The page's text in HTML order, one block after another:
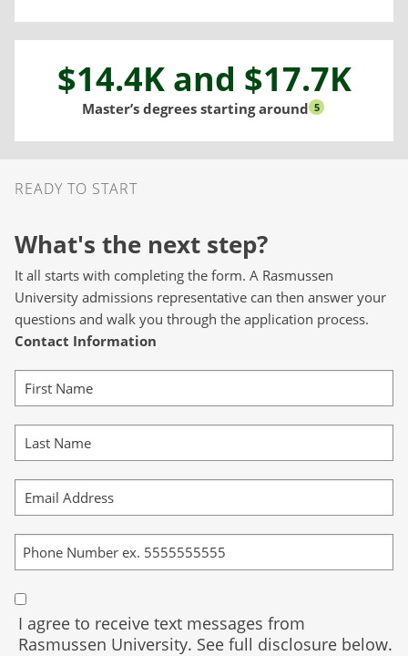
$14.4K and $17.7K
Master’s degrees starting around 5
READY TO START
What's the next step?
It all starts with completing the form. A Rasmussen
University admissions representative can then answer your
questions and walk you through the application process.
Contact Information
I agree to receive text messages from
Rasmussen University. See full disclosure below.